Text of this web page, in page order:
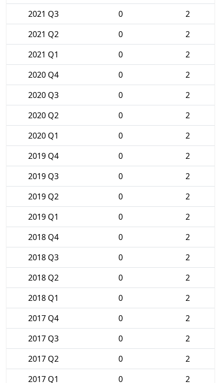
2021 Q3
0
2
2021 Q2
0
2
2021 Q1
0
2
2020 Q4
0
2
2020 Q3
0
2
2020 Q2
0
2
2020 Q1
0
2
2019 Q4
0
2
2019 Q3
0
2
2019 Q2
0
2
2019 Q1
0
2
2018 Q4
0
2
2018 Q3
0
2
2018 Q2
0
2
2018 Q1
0
2
2017 Q4
0
2
2017 Q3
0
2
2017 Q2
0
2
2017 Q1
0 2